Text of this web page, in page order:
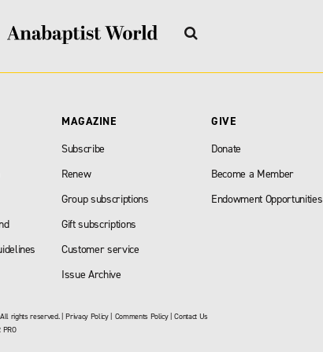
MAGAZINE
Subscribe
Renew
Group subscriptions
Gift subscriptions
Customer service
Issue Archive
GIVE
Donate
Become a Member
Endowment Opportunities
rights reserved. |Privacy Policy| Comments Policy|Contact Us
PRO